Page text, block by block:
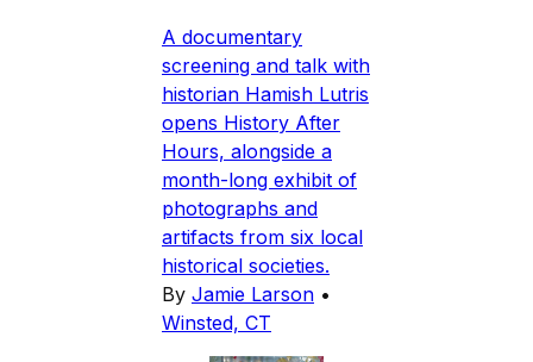
A documentary
screening and talk with
historian Hamish Lutris
opens History After
Hours, alongside a
month-long exhibit of
photographs and
artifacts from six local
historical societies.
By Jamie Larson •
Winsted, CT